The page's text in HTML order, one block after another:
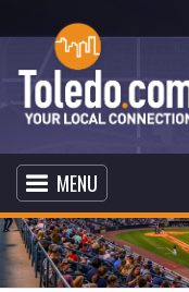
MENU